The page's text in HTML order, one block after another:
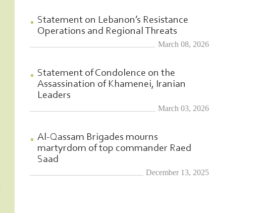
Statement on Lebanon’s Resistance
Operations and Regional Threats
March 08, 2026
Statement of Condolence on the
Assassination of Khamenei, Iranian
Leaders
March 03, 2026
Al-Qassam Brigades mourns
martyrdom of top commander Raed
Saad
December 13, 2025